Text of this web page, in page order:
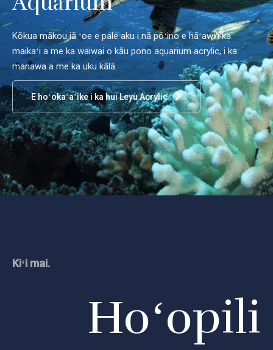
Kōkua mākou iā ʻoe e pale aku i nā pōʻino e hāʻawi i ka
maikaʻi a me ka waiwai o kāu pono aquarium acrylic, i ka
manawa a me ka uku kālā.
E hoʻokaʻaʻike i ka hui Leyu Acrylic
Kiʻi mai.
Hoʻopili